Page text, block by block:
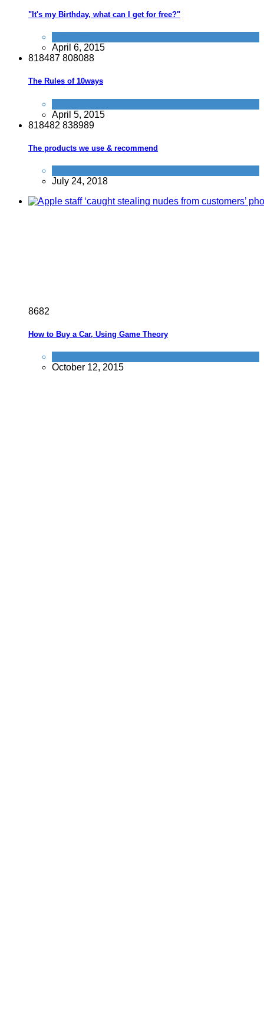
"It's my Birthday, what can I get for free?"
April 6, 2015
818487 808088
The Rules of 10ways
April 5, 2015
818482 838989
The products we use & recommend
July 24, 2018
8682
How to Buy a Car, Using Game Theory
October 12, 2015